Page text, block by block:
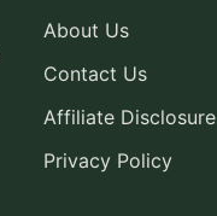
About Us
Contact Us
Affiliate Disclosure
Privacy Policy